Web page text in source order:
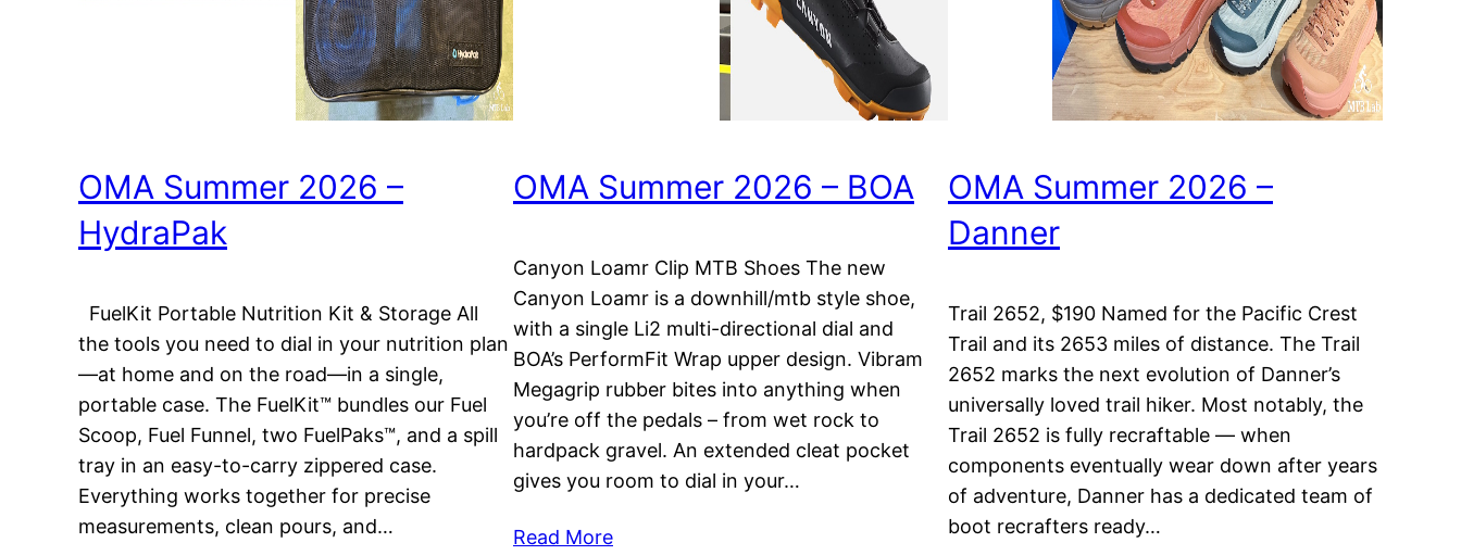
OMA Summer 2026 –
HydraPak
FuelKit Portable Nutrition Kit & Storage All
the tools you need to dial in your nutrition plan
—at home and on the road—in a single,
portable case. The FuelKit™ bundles our Fuel
Scoop, Fuel Funnel, two FuelPaks™, and a spill
tray in an easy-to-carry zippered case.
Everything works together for precise
measurements, clean pours, and…
OMA Summer 2026 – BOA
Canyon Loamr Clip MTB Shoes The new
Canyon Loamr is a downhill/mtb style shoe,
with a single Li2 multi-directional dial and
BOA’s PerformFit Wrap upper design. Vibram
Megagrip rubber bites into anything when
you’re off the pedals – from wet rock to
hardpack gravel. An extended cleat pocket
gives you room to dial in your…
Read More
OMA Summer 2026 –
Danner
Trail 2652, $190 Named for the Pacific Crest
Trail and its 2653 miles of distance. The Trail
2652 marks the next evolution of Danner’s
universally loved trail hiker. Most notably, the
Trail 2652 is fully recraftable — when
components eventually wear down after years
of adventure, Danner has a dedicated team of
boot recrafters ready…